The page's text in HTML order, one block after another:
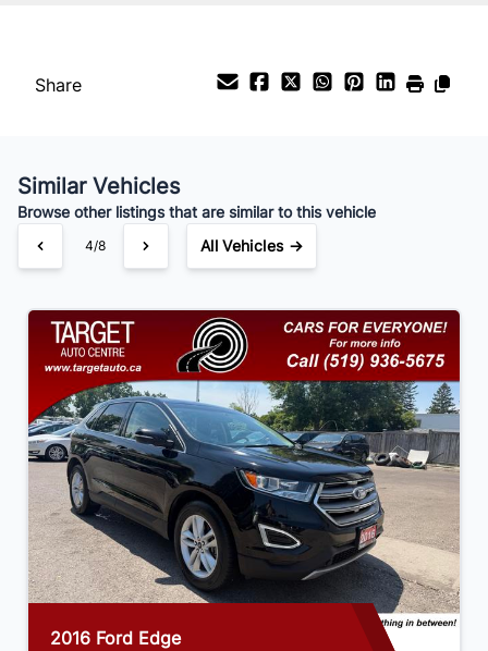
Payment Frequency
Your Estimated Finance Payment
$105 /Bi-Weekly
Share
Similar Vehicles
Browse other listings that are similar to this vehicle
4/8 All Vehicles →
2016 Ford Edge